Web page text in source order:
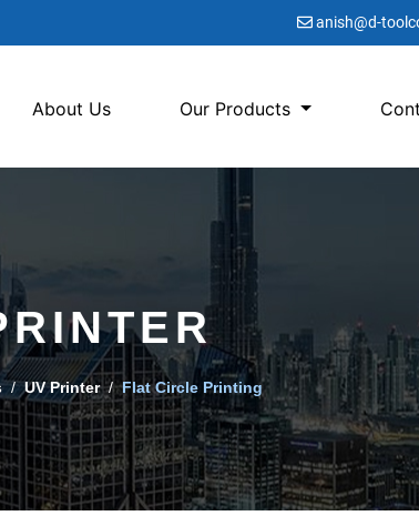
anish@d-
About Us Our Products
/UV Printer/Flat Circle Printing